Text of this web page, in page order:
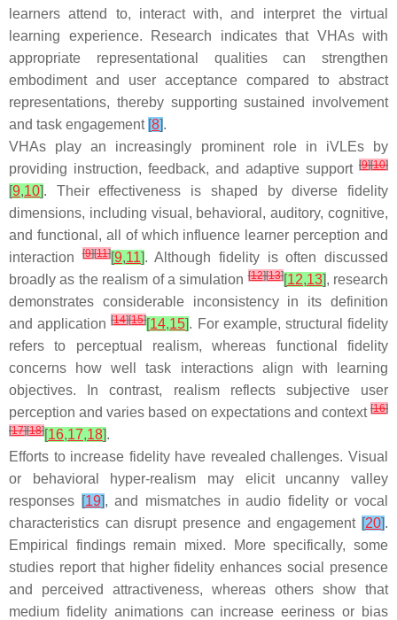
learners attend to, interact with, and interpret the virtual
learning experience. Research indicates that VHAs with
appropriate representational qualities can strengthen
embodiment and user acceptance compared to abstract
representations, thereby supporting sustained involvement
and task engagement [8].
VHAs play an increasingly prominent role in iVLEs by
providing instruction, feedback, and adaptive support [9][10]
[9,10]. Their effectiveness is shaped by diverse fidelity
dimensions, including visual, behavioral, auditory, cognitive,
and functional, all of which influence learner perception and
interaction[9][11][9,11]. Although fidelity is often discussed
broadly as the realism of a simulation[12][13][12,13], research
demonstrates considerable inconsistency in its definition
and application[14][15][14,15]. For example, structural fidelity
refers to perceptual realism, whereas functional fidelity
concerns how well task interactions align with learning
objectives. In contrast, realism reflects subjective user
perception and varies based on expectations and context [16]
[17][18][16,17,18].
Efforts to increase fidelity have revealed challenges. Visual
or behavioral hyper-realism may elicit uncanny valley
responses [19], and mismatches in audio fidelity or vocal
characteristics can disrupt presence and engagement [20].
Empirical findings remain mixed. More specifically, some
studies report that higher fidelity enhances social presence
and perceived attractiveness, whereas others show that
medium fidelity animations can increase eeriness or bias